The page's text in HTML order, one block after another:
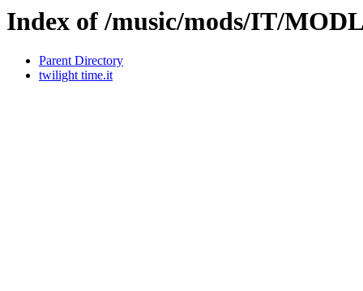
Index of /music/mods/IT/
Parent Directory
twilight time.it